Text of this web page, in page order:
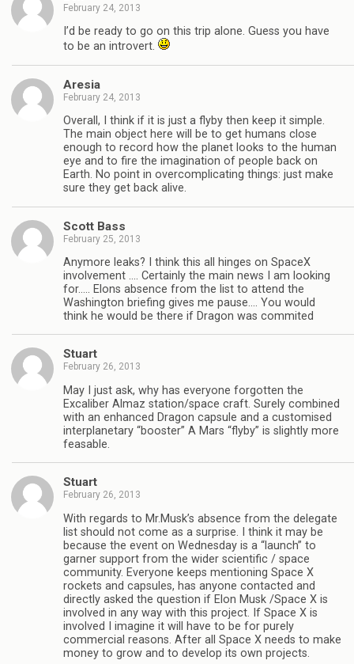
February 24, 2013
I’d be ready to go on this trip alone. Guess you have
to be an introvert.
Aresia
February 24, 2013
Overall, I think if it is just a flyby then keep it simple.
The main object here will be to get humans close
enough to record how the planet looks to the human
eye and to fire the imagination of people back on
Earth. No point in overcomplicating things: just make
sure they get back alive.
Scott Bass
February 25, 2013
Anymore leaks? I think this all hinges on SpaceX
involvement …. Certainly the main news I am looking
for….. Elons absence from the list to attend the
Washington briefing gives me pause…. You would
think he would be there if Dragon was commited
Stuart
February 26, 2013
May I just ask, why has everyone forgotten the
Excaliber Almaz station/space craft. Surely combined
with an enhanced Dragon capsule and a customised
interplanetary “booster” A Mars “flyby” is slightly more
feasable.
Stuart
February 26, 2013
With regards to Mr.Musk’s absence from the delegate
list should not come as a surprise. I think it may be
because the event on Wednesday is a “launch” to
garner support from the wider scientific / space
community. Everyone keeps mentioning Space X
rockets and capsules, has anyone contacted and
directly asked the question if Elon Musk /Space X is
involved in any way with this project. If Space X is
involved I imagine it will have to be for purely
commercial reasons. After all Space X needs to make
money to grow and to develop its own projects.